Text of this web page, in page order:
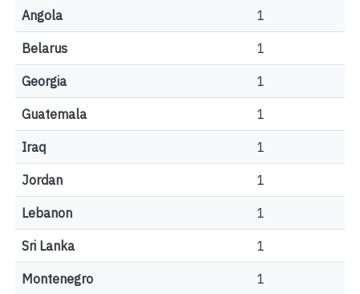
Angola 1
Belarus 1
Georgia 1
Guatemala 1
Iraq 1
Jordan 1
Lebanon 1
Sri Lanka 1
Montenegro 1